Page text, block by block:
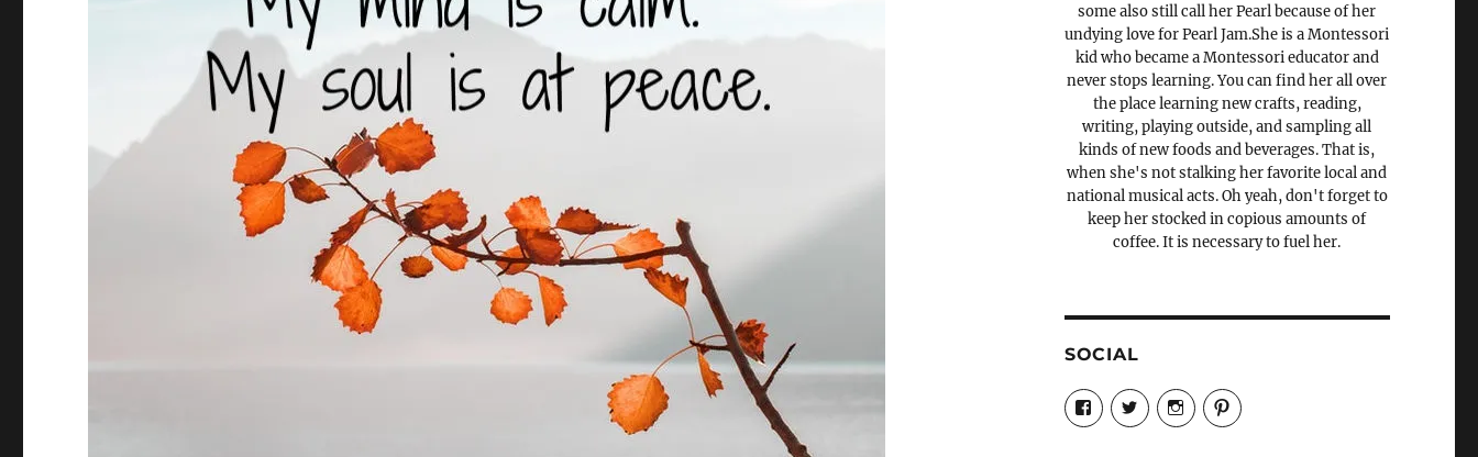
some also still call her Pearl because of her
undying love for Pearl Jam.She is a Montessori
kid who became a Montessori educator and
never stops learning. You can find her all over
the place learning new crafts, reading,
writing, playing outside, and sampling all
kinds of new foods and beverages. That is,
when she's not stalking her favorite local and
national musical acts. Oh yeah, don't forget to
keep her stocked in copious amounts of
coffee. It is necessary to fuel her.
SOCIAL
View
Candrels-
Crafts-
View
@AndreaCoventry’s
profile
View
candrelsccc’s
profile
View
andreacoventry’s
profile